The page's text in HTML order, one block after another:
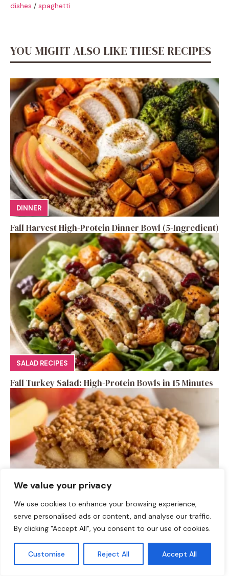
We value your privacy
We use cookies to enhance your browsing experience,
serve personalised ads or content, and analyse our traffic.
By clicking "Accept All", you consent to our use of cookies.
Customise Reject All Accept All
dishes / spaghetti
YOU MIGHT ALSO LIKE THESE RECIPES
DINNER
Fall Harvest High-Protein Dinner Bowl (5-Ingredient)
SALAD RECIPES
Fall Turkey Salad: High-Protein Bowls in 15 Minutes
DESSERTS